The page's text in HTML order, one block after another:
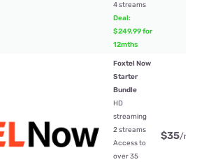
4 streams
Deal:
$249.99 for
12mths
Foxtel Now
Starter
Bundle
HD
streaming
2 streams
Access to
over 35
$35/